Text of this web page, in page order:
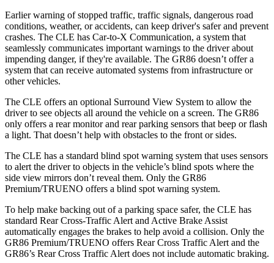
Earlier warning of stopped traffic, traffic signals, dangerous road
conditions, weather, or accidents, can keep driver's safer and prevent
crashes. The CLE has Car-to-X Communication, a system that
seamlessly communicates important warnings to the driver about
impending danger, if they're available. The GR86 doesn’t offer a
system that can receive automated systems from infrastructure or
other vehicles.
The CLE offers an optional Surround View System to allow the
driver to see objects all around the vehicle on a screen. The GR86
only offers a rear monitor and rear parking sensors that beep or flash
a light. That doesn’t help with obstacles to the front or sides.
The CLE has a standard blind spot warning system that uses sensors
to alert the driver to objects in the vehicle’s blind spots where the
side view mirrors don’t reveal them. Only the GR86
Premium/TRUENO offers a blind spot warning system.
To help make backing out of a parking space safer, the CLE has
standard Rear Cross-Traffic Alert and Active Brake Assist
automatically engages the brakes to help avoid a collision. Only the
GR86 Premium/TRUENO offers Rear Cross Traffic Alert and the
GR86’s Rear Cross Traffic Alert does not include automatic braking.